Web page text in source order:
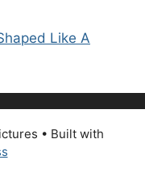
Like A
• Built with